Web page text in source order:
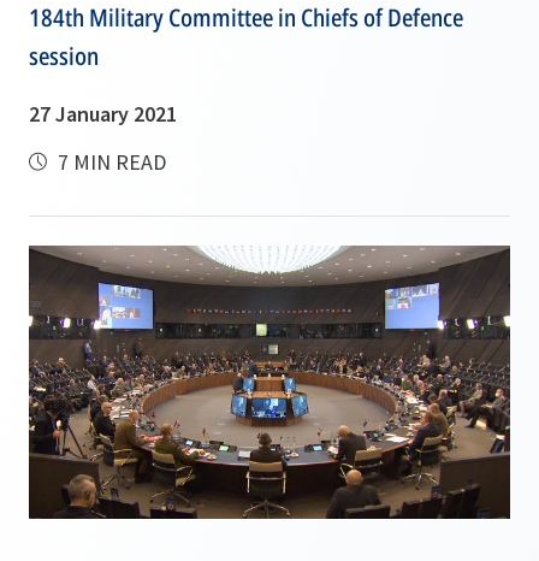
184th Military Committee in Chiefs of Defence
session
27 January 2021
7 MIN READ